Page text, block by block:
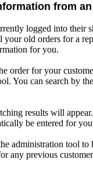
from
logged into their
old orders for a
for you.
order for your
You can search by
results will
be entered for
administration tool to
any previous